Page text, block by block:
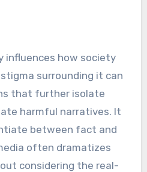
influences how society
surrounding it can
that further isolate
harmful narratives. It
between fact and
often dramatizes
considering the real-